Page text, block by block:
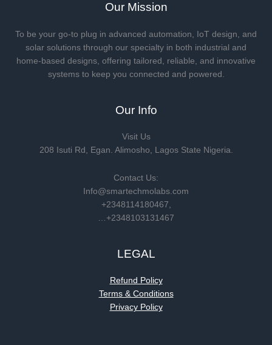
Our Mission
To be your go-to plug in advanced automation, IoT design, and
solar solutions through our specialty in both industrial and
home-based designs, offering tailored, reliable, and innovative
systems to keep you connected and powered.
Our Info
Visit Us
208 Isuti Rd, Egan. Alimosho, Lagos State Nigeria.
Contact Us:
Info@smartechmolabs.com
+2348114180467,
…+2348103131467
LEGAL
Refund Policy
Terms & Conditions
Privacy Policy